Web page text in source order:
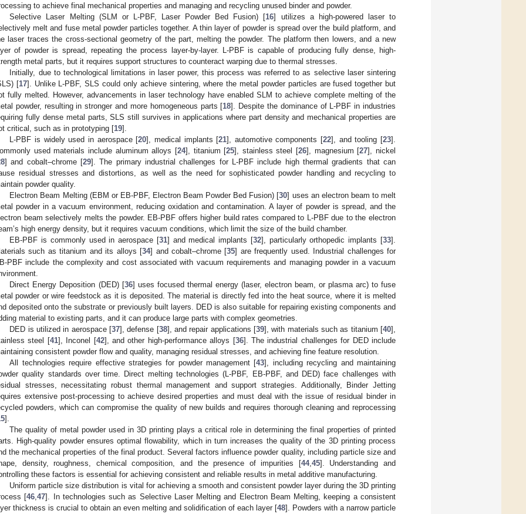
to achieve final mechanical properties and managing and recycling unused binder and powder.
Selective Laser Melting (SLM or L-PBF, Laser Powder Bed Fusion) [16] utilizes a high-powered laser to
melt and fuse metal powder particles together. A thin layer of powder is spread over the build platform, and
laser traces the cross-sectional geometry of the part, melting the powder. The platform then lowers, and a new
of powder is spread, repeating the process layer-by-layer. L-PBF is capable of producing fully dense, high-
metal parts, but it requires support structures to counteract warping due to thermal stresses.
Initially, due to technological limitations in laser power, this process was referred to as selective laser sintering
[17]. Unlike L-PBF, SLS could only achieve sintering, where the metal powder particles are fused together but
fully melted. However, advancements in laser technology have enabled SLM to achieve complete melting of the
powder, resulting in stronger and more homogeneous parts [18]. Despite the dominance of L-PBF in industries
fully dense metal parts, SLS still survives in applications where part density and mechanical properties are
critical, such as in prototyping [19].
L-PBF is widely used in aerospace [20], medical implants [21], automotive components [22], and tooling [23].
used materials include aluminum alloys [24], titanium [25], stainless steel [26], magnesium [27], nickel
] and cobalt–chrome [29]. The primary industrial challenges for L-PBF include high thermal gradients that can
residual stresses and distortions, as well as the need for sophisticated powder handling and recycling to
powder quality.
Electron Beam Melting (EBM or EB-PBF, Electron Beam Powder Bed Fusion) [30] uses an electron beam to melt
powder in a vacuum environment, reducing oxidation and contamination. A layer of powder is spread, and the
beam selectively melts the powder. EB-PBF offers higher build rates compared to L-PBF due to the electron
high energy density, but it requires vacuum conditions, which limit the size of the build chamber.
EB-PBF is commonly used in aerospace [31] and medical implants [32], particularly orthopedic implants [33].
such as titanium and its alloys [34] and cobalt–chrome [35] are frequently used. Industrial challenges for
PBF include the complexity and cost associated with vacuum requirements and managing powder in a vacuum
Direct Energy Deposition (DED) [36] uses focused thermal energy (laser, electron beam, or plasma arc) to fuse
powder or wire feedstock as it is deposited. The material is directly fed into the heat source, where it is melted
deposited onto the substrate or previously built layers. DED is also suitable for repairing existing components and
material to existing parts, and it can produce large parts with complex geometries.
DED is utilized in aerospace [37], defense [38], and repair applications [39], with materials such as titanium [40],
steel [41], Inconel [42], and other high-performance alloys [36]. The industrial challenges for DED include
consistent powder flow and quality, managing residual stresses, and achieving fine feature resolution.
All technologies require effective strategies for powder management [43], including recycling and maintaining
quality standards over time. Direct melting technologies (L-PBF, EB-PBF, and DED) face challenges with
stresses, necessitating robust thermal management and support strategies. Additionally, Binder Jetting
extensive post-processing to achieve desired properties and must deal with the issue of residual binder in
powders, which can compromise the quality of new builds and requires thorough cleaning and reprocessing
].
The quality of metal powder used in 3D printing plays a critical role in determining the final properties of printed
High-quality powder ensures optimal flowability, which in turn increases the quality of the 3D printing process
the mechanical properties of the final product. Several factors influence powder quality, including particle size and
density, roughness, chemical composition, and the presence of impurities [44,45]. Understanding and
these factors is essential for achieving consistent and reliable results in metal additive manufacturing.
Uniform particle size distribution is vital for achieving a smooth and consistent powder layer during the 3D printing
[46,47]. In technologies such as Selective Laser Melting and Electron Beam Melting, keeping a consistent
thickness is crucial to obtain an even melting and solidification of each layer [48]. Powders with a narrow particle